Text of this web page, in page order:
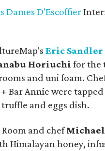
Dames D'Escoffier
Eric Sandler
Horiuchi for the
and uni foam.
+ Bar Annie were
and eggs dish.
and chef
Himalayan honey,